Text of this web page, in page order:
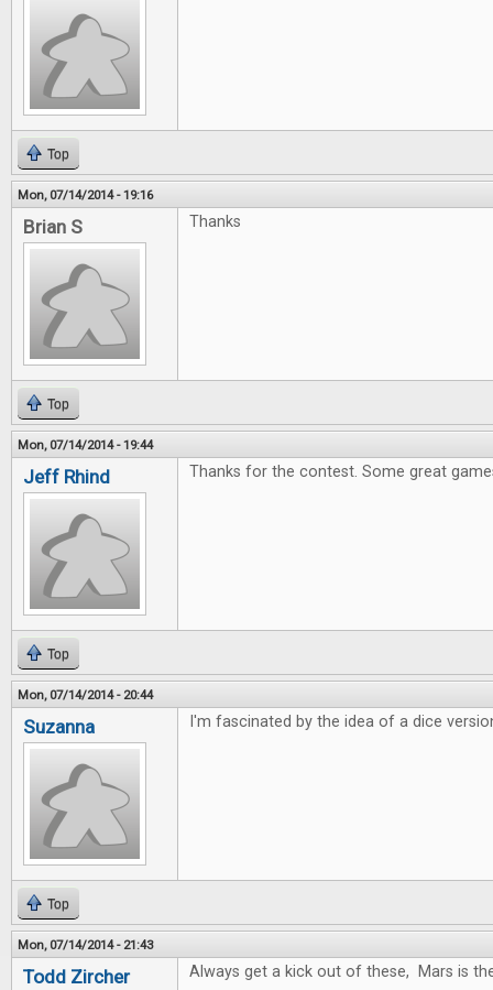
Top
Mon, 07/14/2014 - 19:16
Brian S Thanks
Top
Mon, 07/14/2014 - 19:44
Jeff Rhind Thanks for the contest. Some great
Top
Mon, 07/14/2014 - 20:44
Suzanna I'm fascinated by the idea of a dice
Top
Mon, 07/14/2014 - 21:43
Todd Zircher Always get a kick out of these, Mars is